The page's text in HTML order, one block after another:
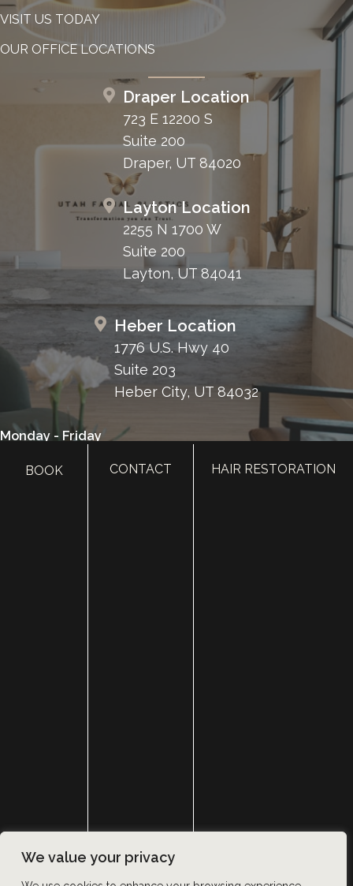
We value your privacy
VISIT US TODAY
OUR OFFICE LOCATIONS
Draper Location
723 E 12200 S
Suite 200
Draper, UT 84020
Layton Location
2255 N 1700 W
Suite 200
Layton, UT 84041
Heber Location
1776 U.S. Hwy 40
Suite 203
Heber City, UT 84032
Monday - Friday
© Copyright 2026 Utah Facial Plastics
Accessibility | Privacy Policy Terms of Use
BOOK CONTACT HAIR RESTORATION